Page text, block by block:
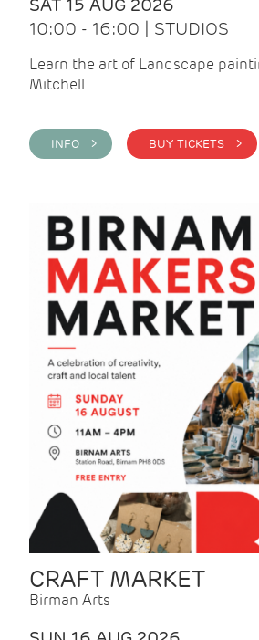
SAT 15 AUG 2026
10:00 - 16:00 | STUDIOS
Learn the art of Landscape
Mitchell
INFO > BUY TICKETS >
CRAFT MARKET
Birman Arts